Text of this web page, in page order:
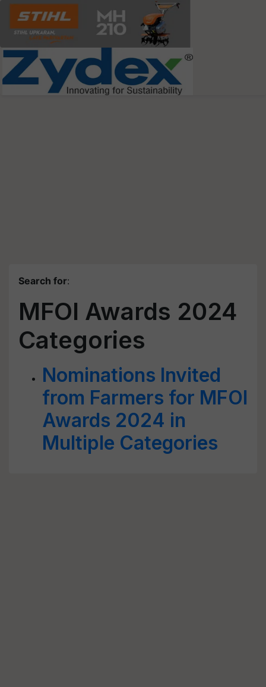
Search for:
MFOI Awards 2024
Categories
Nominations Invited
from Farmers for MFOI
Awards 2024 in
Multiple Categories